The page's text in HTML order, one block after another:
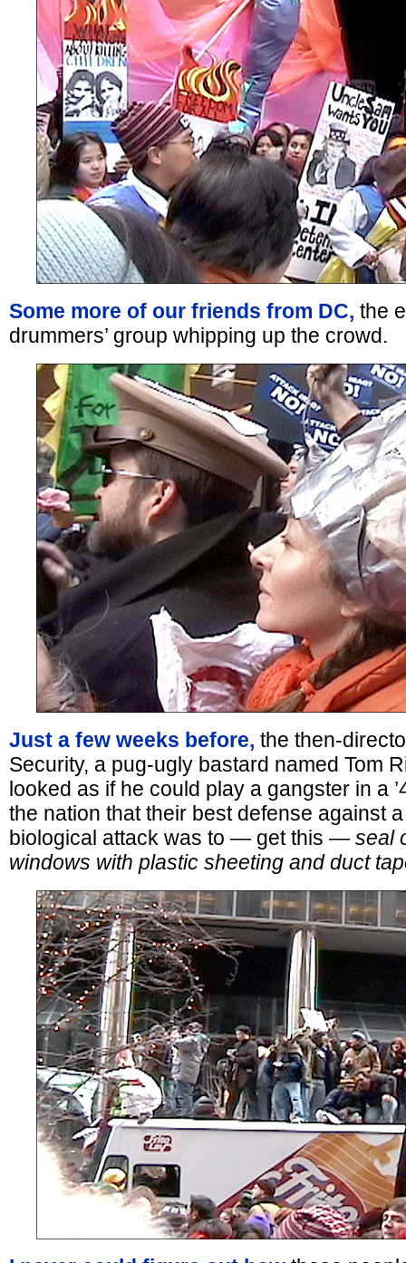
Some more of our friends from DC, the
drummers’ group whipping up the crowd.
Just a few weeks before, the then-
Security, a pug-ugly bastard named Tom
looked as if he could play a gangster in a
the nation that their best defense against
biological attack was to — get this — seal
windows with plastic sheeting and duct